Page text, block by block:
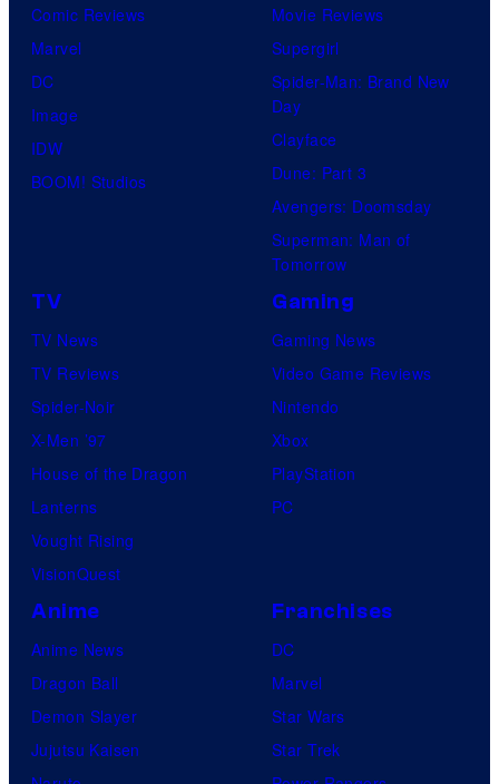
Comic Reviews
Marvel
DC
Image
IDW
BOOM! Studios
Movie Reviews
Supergirl
Spider-Man: Brand New
Day
Clayface
Dune: Part 3
Avengers: Doomsday
Superman: Man of
Tomorrow
TV
TV News
TV Reviews
Spider-Noir
X-Men ’97
House of the Dragon
Lanterns
Vought Rising
VisionQuest
Gaming
Gaming News
Video Game Reviews
Nintendo
Xbox
PlayStation
PC
Anime
Anime News
Dragon Ball
Demon Slayer
Jujutsu Kaisen
Franchises
DC
Marvel
Star Wars
Star Trek